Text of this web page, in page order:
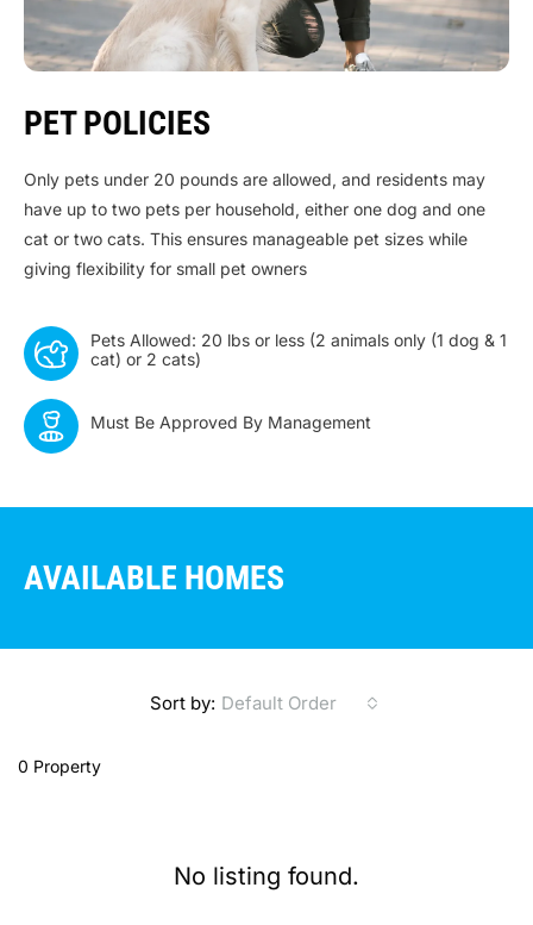
PET POLICIES
Only pets under 20 pounds are allowed, and residents may
have up to two pets per household, either one dog and one
cat or two cats. This ensures manageable pet sizes while
giving flexibility for small pet owners
Pets Allowed: 20 lbs or less (2 animals only (1 dog & 1
cat) or 2 cats)
Must Be Approved By Management
AVAILABLE HOMES
0 Property
Sort by: Default Order
No listing found.